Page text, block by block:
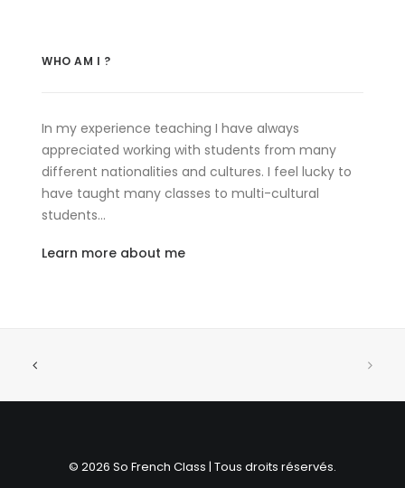
WHO AM I ?
In my experience teaching I have always
appreciated working with students from many
different nationalities and cultures. I feel lucky to
have taught many classes to multi-cultural
students…
Learn more about me
© 2026 So French Class | Tous droits réservés.